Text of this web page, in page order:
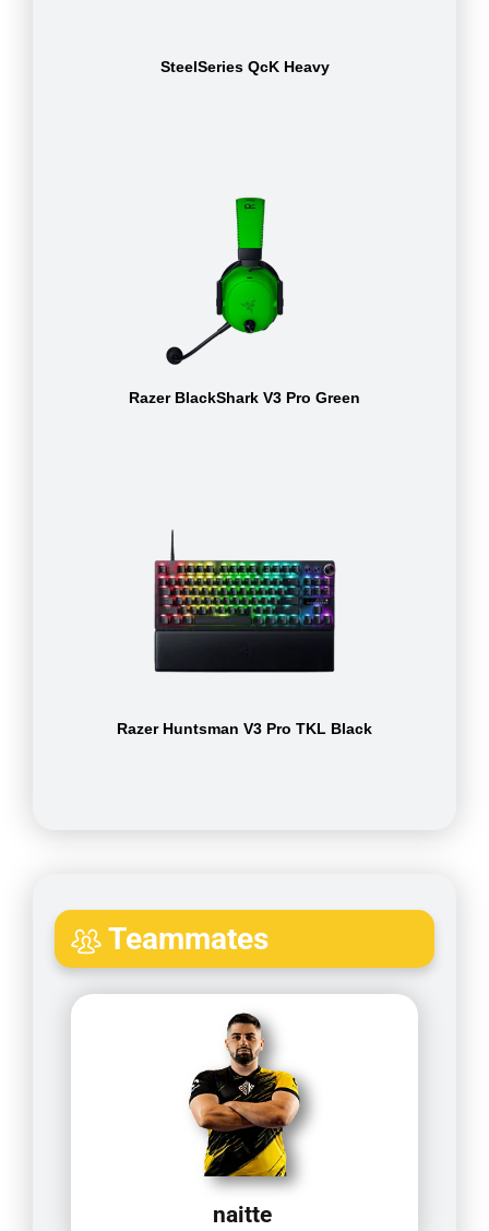
SteelSeries QcK Heavy
Razer BlackShark V3 Pro Green
Razer Huntsman V3 Pro TKL Black
Teammates
naitte